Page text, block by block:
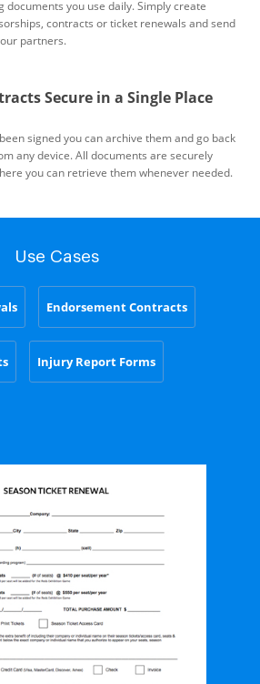
documents you use daily. Simply create
contracts or ticket renewals and send
partners.
Secure in a Single Place
signed you can archive them and go back
any device. All documents are securely
you can retrieve them whenever needed.
Use Cases
Endorsement Contracts
Injury Report Forms